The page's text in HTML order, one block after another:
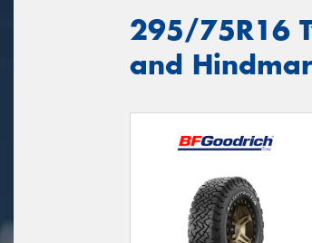
295/75R16
and